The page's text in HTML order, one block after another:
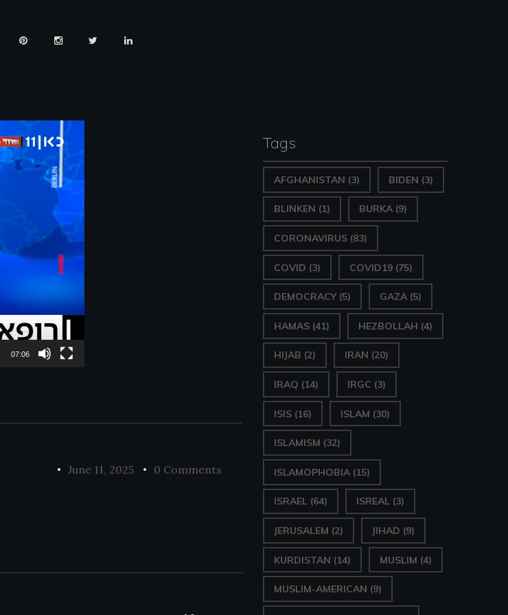
07:06
June 11, 2025 0 Comments
Tags
AFGHANISTAN (3) BIDEN (3)
BLINKEN (1) BURKA (9)
CORONAVIRUS (83)
COVID (3) COVID19 (75)
DEMOCRACY(5) GAZA (5)
HAMAS (41) HEZBOLLAH (4)
HIJAB (2) IRAN (20)
IRAQ (14) IRGC (3)
ISIS (16) ISLAM (30)
ISLAMISM (32)
ISLAMOPHOBIA (15)
ISRAEL (64) ISREAL (3)
JERUSALEM (2) JIHAD (9)
KURDISTAN (14) MUSLIM (4)
MUSLIM-AMERICAN (9)